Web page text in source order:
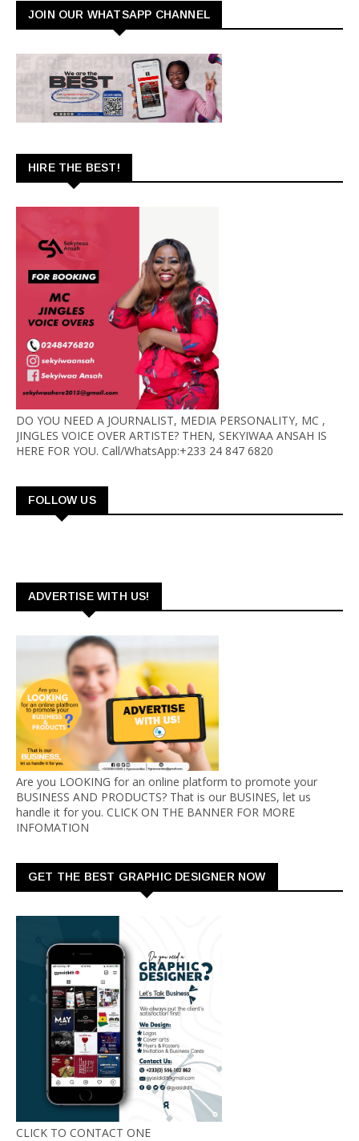
JOIN OUR WHATSAPP CHANNEL
HIRE THE BEST!
DO YOU NEED A JOURNALIST, MEDIA PERSONALITY, MC ,
JINGLES VOICE OVER ARTISTE? THEN, SEKYIWAA ANSAH IS
HERE FOR YOU. Call/WhatsApp:+233 24 847 6820
FOLLOW US
ADVERTISE WITH US!
Are you LOOKING for an online platform to promote your
BUSINESS AND PRODUCTS? That is our BUSINES, let us
handle it for you. CLICK ON THE BANNER FOR MORE
INFOMATION
GET THE BEST GRAPHIC DESIGNER NOW
CLICK TO CONTACT ONE